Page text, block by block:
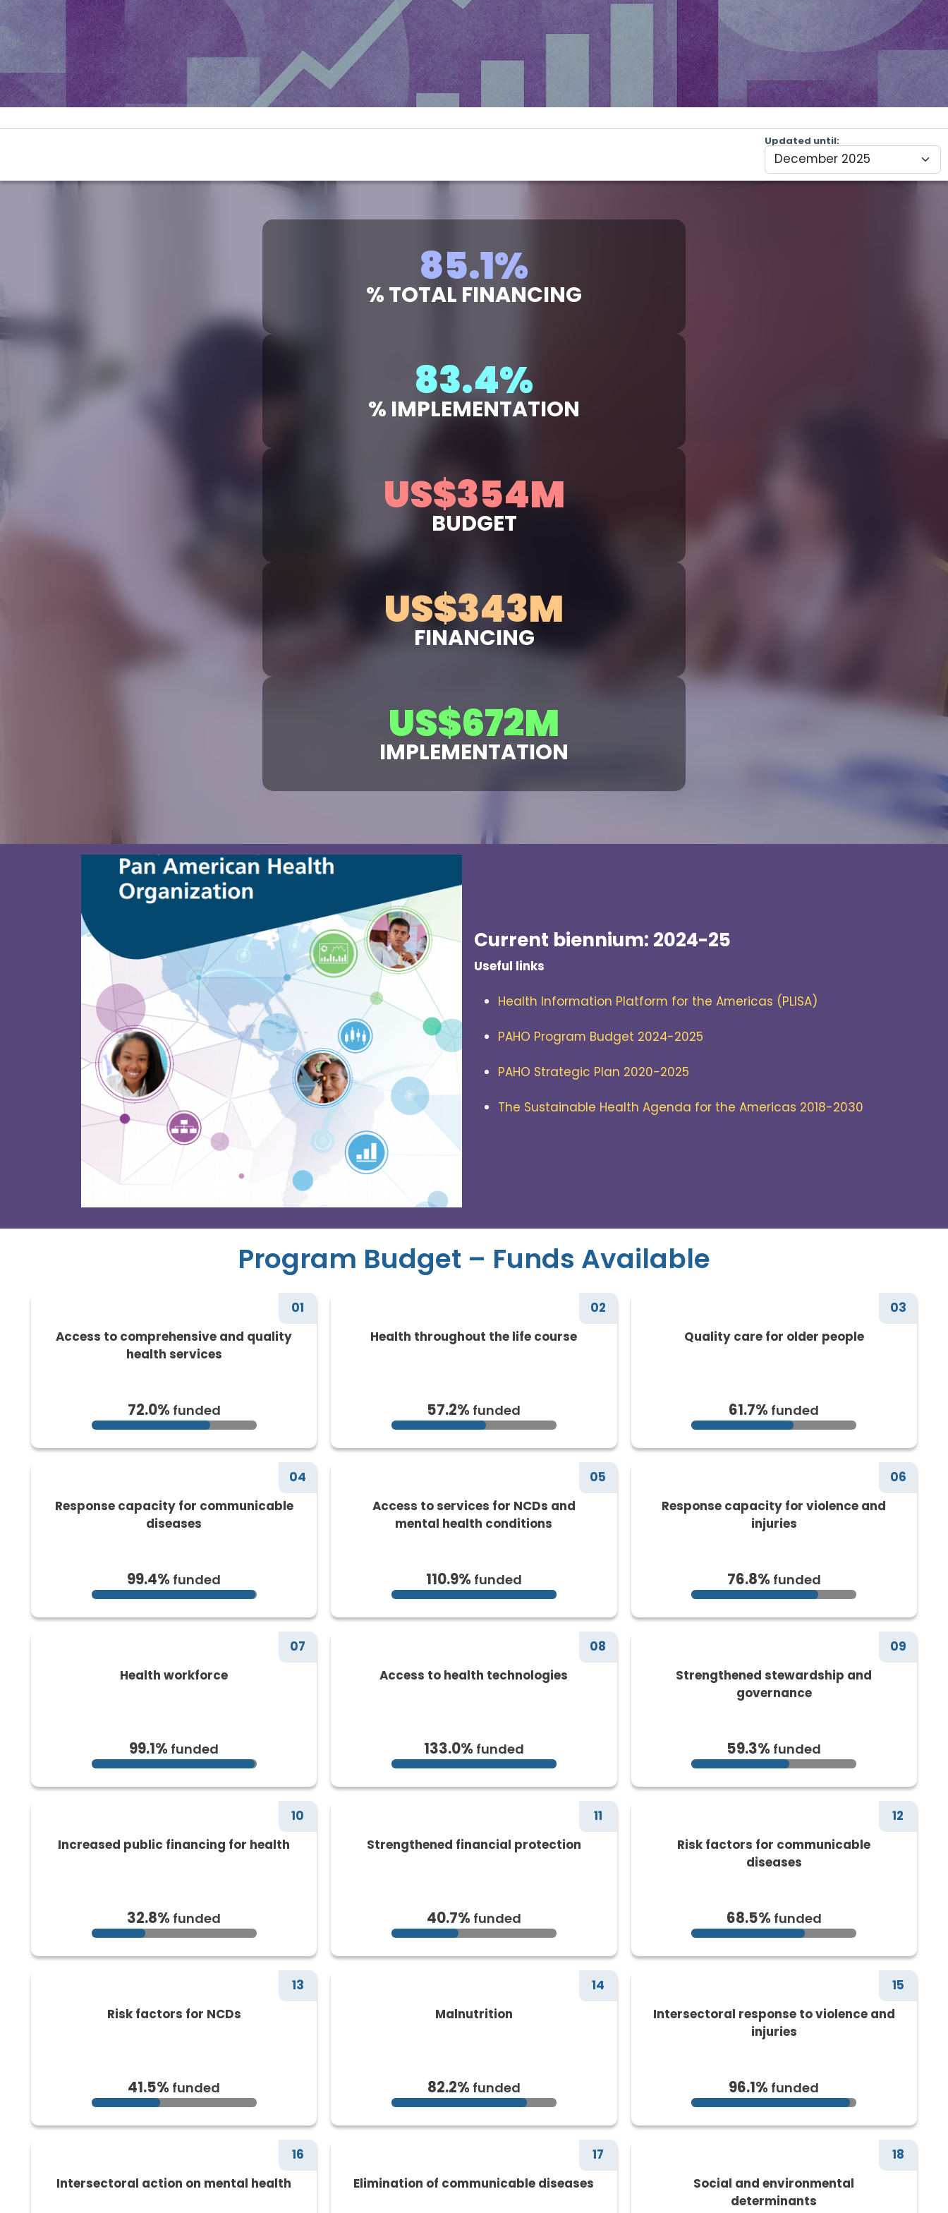
Updated until
96.8%
% TOTAL FINANCING
94.9%
% IMPLEMENTATION
US$403M
BUDGET
US$391M
FINANCING
US$683M
IMPLEMENTATION
Current biennium: 2024-25
Useful links
Health Information Platform for the Americas (PLISA)
PAHO Program Budget 2024-2025
PAHO Strategic Plan 2020-2025
The Sustainable Health Agenda for the Americas 2018-2030
Program Budget – Funds Available
01
Access to comprehensive and quality
health services
72.0% funded
02
Health throughout the life course
57.2% funded
03
Quality care for older people
61.7% funded
04
Response capacity for communicable
diseases
99.4% funded
05
Access to services for NCDs and
mental health conditions
110.9% funded
06
Response capacity for violence and
injuries
76.8% funded
07
Health workforce
99.1% funded
08
Access to health technologies
133.0% funded
09
Strengthened stewardship and
governance
59.3% funded
10
Increased public financing for health
32.8% funded
11
Strengthened financial protection
40.7% funded
12
Risk factors for communicable
diseases
68.5% funded
13
Risk factors for NCDs
41.5% funded
14
Malnutrition
82.2% funded
15
Intersectoral response to violence and
injuries
96.1% funded
16
Intersectoral action on mental health
17
Elimination of communicable diseases
18
Social and environmental
determinants